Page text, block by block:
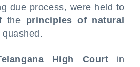
due process, were held to
the principles of natural
High Court in